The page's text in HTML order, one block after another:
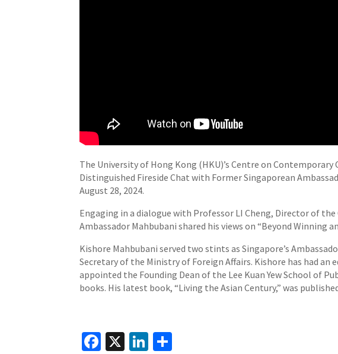
The University of Hong Kong (HKU)’s Centre on Contemporary
Distinguished Fireside Chat with Former Singaporean
August 28, 2024.
Engaging in a dialogue with Professor LI Cheng, Director of
Ambassador Mahbubani shared his views on “Beyond Winning
Kishore Mahbubani served two stints as Singapore’s
Secretary of the Ministry of Foreign Affairs. Kishore has had an
appointed the Founding Dean of the Lee Kuan Yew School of
books. His latest book, “Living the Asian Century,” was
Fa X
Li